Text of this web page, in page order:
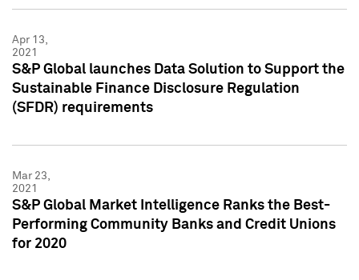
Apr 13,
2021
S&P Global launches Data Solution to Support the
Sustainable Finance Disclosure Regulation
(SFDR) requirements
Mar 23,
2021
S&P Global Market Intelligence Ranks the Best-
Performing Community Banks and Credit Unions
for 2020